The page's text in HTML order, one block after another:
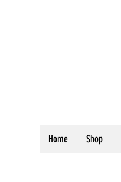
Home Shop